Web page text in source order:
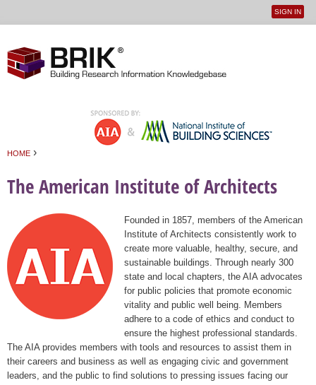
User
SIGN IN
HOME ›
The American Institute of Architects
Founded in 1857, members of the American
Institute of Architects consistently work to
create more valuable, healthy, secure, and
sustainable buildings. Through nearly 300
state and local chapters, the AIA advocates
for public policies that promote economic
vitality and public well being. Members
adhere to a code of ethics and conduct to
ensure the highest professional standards.
The AIA provides members with tools and resources to assist them in
their careers and business as well as engaging civic and government
leaders, and the public to find solutions to pressing issues facing our